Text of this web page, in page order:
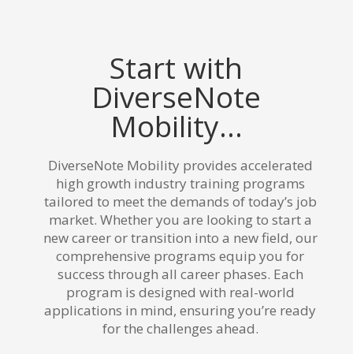
Start with
DiverseNote
Mobility...
DiverseNote Mobility provides accelerated
high growth industry training programs
tailored to meet the demands of today’s job
market. Whether you are looking to start a
new career or transition into a new field, our
comprehensive programs equip you for
success through all career phases. Each
program is designed with real-world
applications in mind, ensuring you’re ready
for the challenges ahead.